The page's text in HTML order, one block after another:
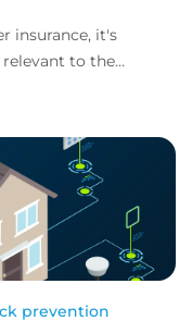
insurance, it's
to the
prevention